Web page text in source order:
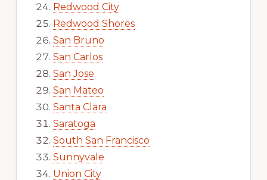
Redwood City
Redwood Shores
San Bruno
San Carlos
San Jose
San Mateo
Santa Clara
Saratoga
South San Francisco
Sunnyvale
Union City